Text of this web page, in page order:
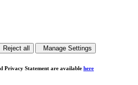
Reject all Manage Settings
Privacy Statement are available here